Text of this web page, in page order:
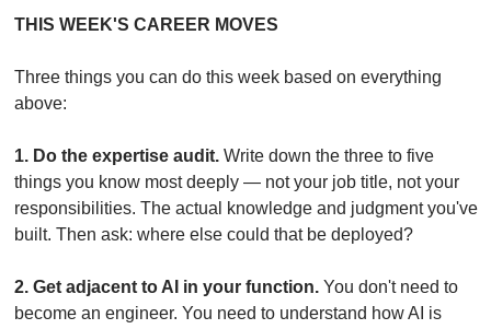
THIS WEEK'S CAREER MOVES
Three things you can do this week based on everything
above:
1. Do the expertise audit. Write down the three to five
things you know most deeply — not your job title, not your
responsibilities. The actual knowledge and judgment you've
built. Then ask: where else could that be deployed?
2. Get adjacent to AI in your function. You don't need to
become an engineer. You need to understand how AI is